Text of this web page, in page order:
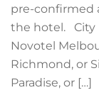
pre-confirmed
the hotel. City
Novotel
Richmond, or
Paradise, or […]